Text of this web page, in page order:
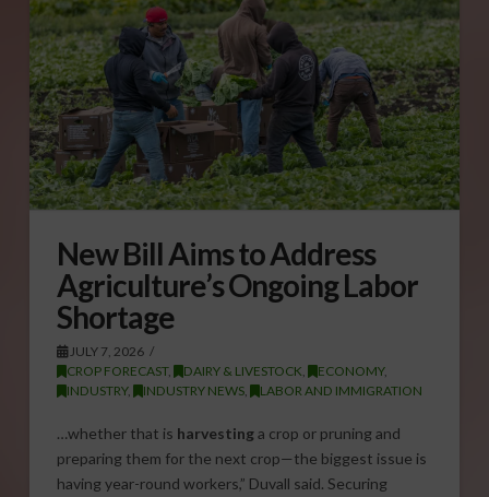
New Bill Aims to Address
Agriculture’s Ongoing Labor
Shortage
JULY 7, 2026
CROP FORECAST, DAIRY & LIVESTOCK, ECONOMY,
INDUSTRY, INDUSTRY NEWS, LABOR AND IMMIGRATION
…whether that is harvestinga crop or pruning and
preparing them for the next crop—the biggest issue is
having year-round workers,” Duvall said. Securing